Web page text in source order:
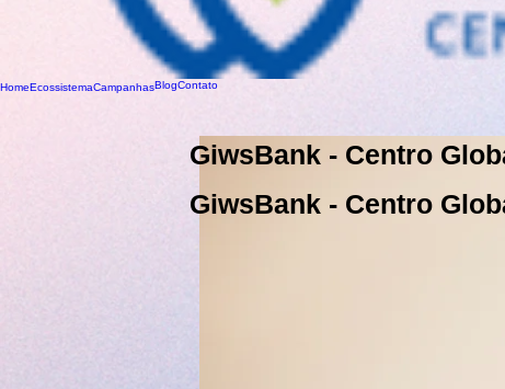
HomeEcossistemaCampanhasBlogContato
GiwsBank - Centro
GiwsBank - Centro